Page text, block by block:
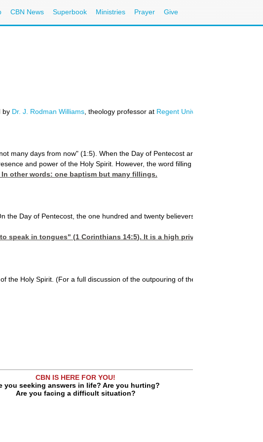
CBN News Superbook Ministries Prayer Give
by Dr. J. Rodman Williams , theology professor at Regent University's School of
many days from now" (1:5). When the Day of Pentecost arrived, the text reads,
and power of the Holy Spirit. However, the word filling is used for the initial
other words: one baptism but many fillings.
Day of Pentecost, the one hundred and twenty believers gathered together
speak in tongues" (1 Corinthians 14:5). It is a high privilege of Spirit-filled
the Holy Spirit. (For a full discussion of the outpouring of the Holy Spirit, see
CBN IS HERE FOR YOU!
you seeking answers in life? Are you hurting?
Are you facing a difficult situation?